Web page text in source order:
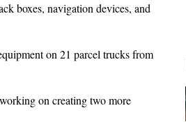
boxes, navigation devices, and
on 21 parcel trucks from
on creating two more